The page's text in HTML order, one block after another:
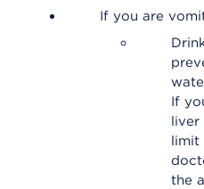
If you are
If
liver
limit
the